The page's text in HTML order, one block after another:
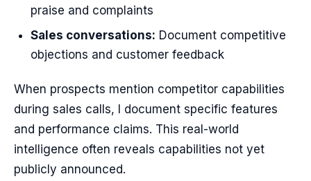
praise and complaints
Sales conversations: Document competitive
objections and customer feedback
When prospects mention competitor capabilities
during sales calls, I document specific features
and performance claims. This real-world
intelligence often reveals capabilities not yet
publicly announced.